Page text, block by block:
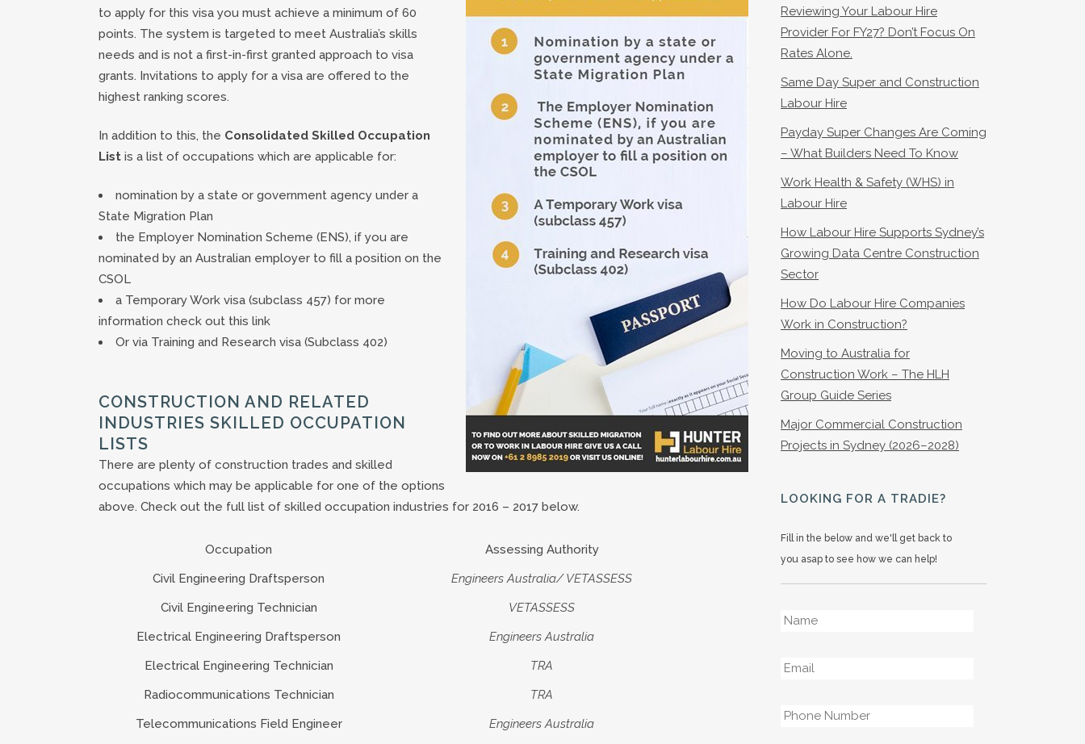
to apply for this visa you must achieve a minimum of 60
points. The system is targeted to meet Australia’s skills
needs and is not a first-in-first granted approach to visa
grants. Invitations to apply for a visa are offered to the
highest ranking scores.
In addition to this, the Consolidated Skilled Occupation
List is a list of occupations which are applicable for:
nomination by a state or government agency under a
State Migration Plan
the Employer Nomination Scheme (ENS), if you are
nominated by an Australian employer to fill a position on the
CSOL
a Temporary Work visa (subclass 457) for more
information check out this link
Or via Training and Research visa (Subclass 402)
CONSTRUCTION AND RELATED
INDUSTRIES SKILLED OCCUPATION
LISTS
There are plenty of construction trades and skilled
occupations which may be applicable for one of the options
above. Check out the full list of skilled occupation industries for 2016 – 2017 below.
Occupation
Assessing Authority
Civil Engineering Draftsperson
Engineers Australia/ VETASSESS
Civil Engineering Technician
VETASSESS
Electrical Engineering Draftsperson
Engineers Australia
Electrical Engineering Technician
TRA
Radiocommunications Technician
TRA
Telecommunications Field Engineer
Engineers Australia
Reviewing Your Labour Hire
Provider For FY27? Don’t Focus On
Rates Alone.
Same Day Super and Construction
Labour Hire
Payday Super Changes Are Coming
– What Builders Need To Know
Work Health & Safety (WHS) in
Labour Hire
How Labour Hire Supports Sydney’s
Growing Data Centre Construction
Sector
How Do Labour Hire Companies
Work in Construction?
Moving to Australia for
Construction Work – The HLH
Group Guide Series
Major Commercial Construction
Projects in Sydney (2026–2028)
LOOKING FOR A TRADIE?
Fill in the below and we'll get back to
you asap to see how we can help!